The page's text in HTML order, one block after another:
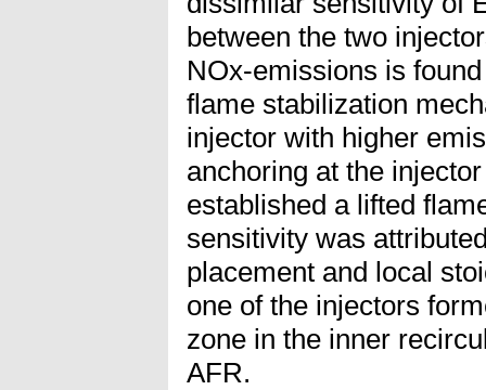
between the two
NOx-emissions is
flame stabilization
injector with higher
anchoring at the
established a lifted
sensitivity was
placement and local
one of the injectors
zone in the inner
AFR.